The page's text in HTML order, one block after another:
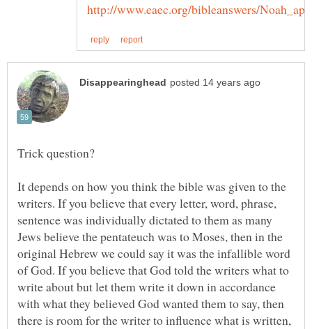
It depends on how you think the bible was given to the
writers. If you believe that every letter, word, phrase,
sentence was individually dictated to them as many
Jews believe the pentateuch was to Moses, then in the
original Hebrew we could say it was the infallible word
of God. If you believe that God told the writers what to
write about but let them write it down in accordance
with what they believed God wanted them to say, then
there is room for the writer to influence what is written,